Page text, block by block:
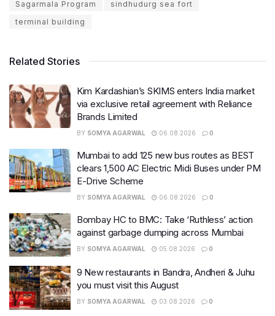
Sagarmala Program
sindhudurg sea fort
terminal building
Related Stories
Kim Kardashian’s SKIMS enters India market
via exclusive retail agreement with Reliance
Brands Limited
BY SOMYA AGARWAL 06.08.2026 0
Mumbai to add 125 new bus routes as BEST
clears 1,500 AC Electric Midi Buses under PM
E-Drive Scheme
BY SOMYA AGARWAL 06.08.2026 0
Bombay HC to BMC: Take ‘Ruthless’ action
against garbage dumping across Mumbai
BY SOMYA AGARWAL 05.08.2026 0
9 New restaurants in Bandra, Andheri & Juhu
you must visit this August
BY SOMYA AGARWAL 03.08.2026 0